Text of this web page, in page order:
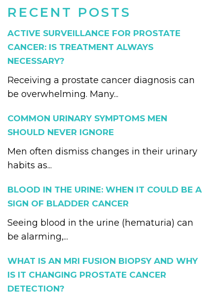
RECENT POSTS
ACTIVE SURVEILLANCE FOR PROSTATE
CANCER: IS TREATMENT ALWAYS
NECESSARY?
Receiving a prostate cancer diagnosis can
be overwhelming. Many...
COMMON URINARY SYMPTOMS MEN
SHOULD NEVER IGNORE
Men often dismiss changes in their urinary
habits as...
BLOOD IN THE URINE: WHEN IT COULD BE A
SIGN OF BLADDER CANCER
Seeing blood in the urine (hematuria) can
be alarming,...
WHAT IS AN MRI FUSION BIOPSY AND WHY
IS IT CHANGING PROSTATE CANCER
DETECTION?